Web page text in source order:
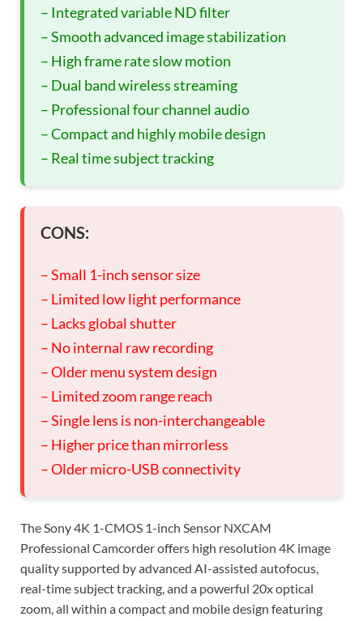
– Integrated variable ND filter
– Smooth advanced image stabilization
– High frame rate slow motion
– Dual band wireless streaming
– Professional four channel audio
– Compact and highly mobile design
– Real time subject tracking
CONS:
– Small 1-inch sensor size
– Limited low light performance
– Lacks global shutter
– No internal raw recording
– Older menu system design
– Limited zoom range reach
– Single lens is non-interchangeable
– Higher price than mirrorless
– Older micro-USB connectivity
The Sony 4K 1-CMOS 1-inch Sensor NXCAM
Professional Camcorder offers high resolution 4K image
quality supported by advanced AI-assisted autofocus,
real-time subject tracking, and a powerful 20x optical
zoom, all within a compact and mobile design featuring